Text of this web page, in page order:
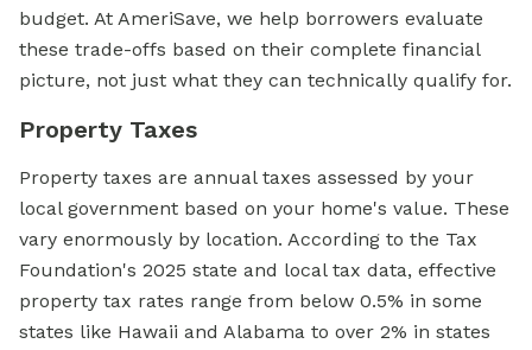
budget. At AmeriSave, we help borrowers evaluate
these trade-offs based on their complete financial
picture, not just what they can technically qualify for.
Property Taxes
Property taxes are annual taxes assessed by your
local government based on your home's value. These
vary enormously by location. According to the Tax
Foundation's 2025 state and local tax data, effective
property tax rates range from below 0.5% in some
states like Hawaii and Alabama to over 2% in states